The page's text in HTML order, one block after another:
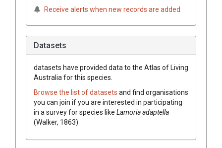
Receive alerts when new records are added
Datasets
datasets have provided data to the Atlas of Living
Australia for this species.
Browse the list of datasets and find organisations
you can join if you are interested in participating
in a survey for species like Lamoria adaptella
(Walker, 1863)